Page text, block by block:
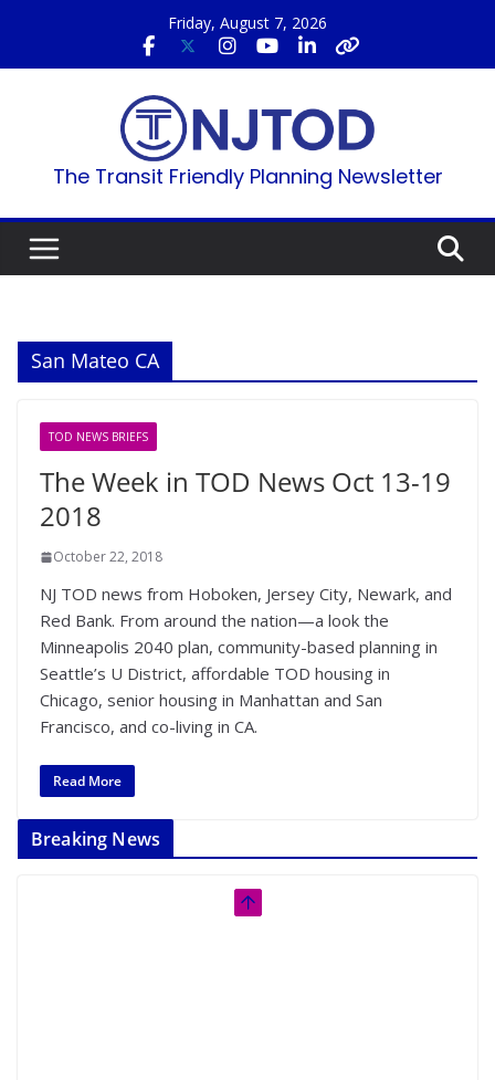
content
Friday, August 7, 2026
The Transit Friendly Planning Newsletter
San Mateo CA
TOD NEWS BRIEFS
The Week in TOD News Oct 13-19
2018
October 22, 2018
NJ TOD news from Hoboken, Jersey City, Newark, and
Red Bank. From around the nation—a look the
Minneapolis 2040 plan, community-based planning in
Seattle’s U District, affordable TOD housing in
Chicago, senior housing in Manhattan and San
Francisco, and co-living in CA.
Read More
Breaking News